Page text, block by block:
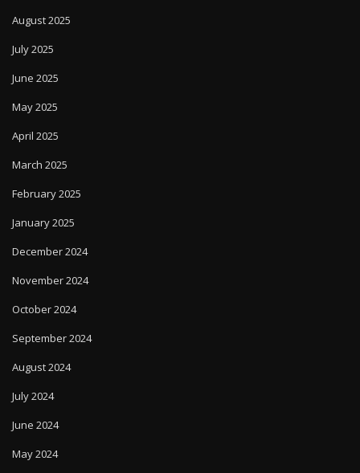
August 2025
July 2025
June 2025
May 2025
April 2025
March 2025
February 2025
January 2025
December 2024
November 2024
October 2024
September 2024
August 2024
July 2024
June 2024
May 2024